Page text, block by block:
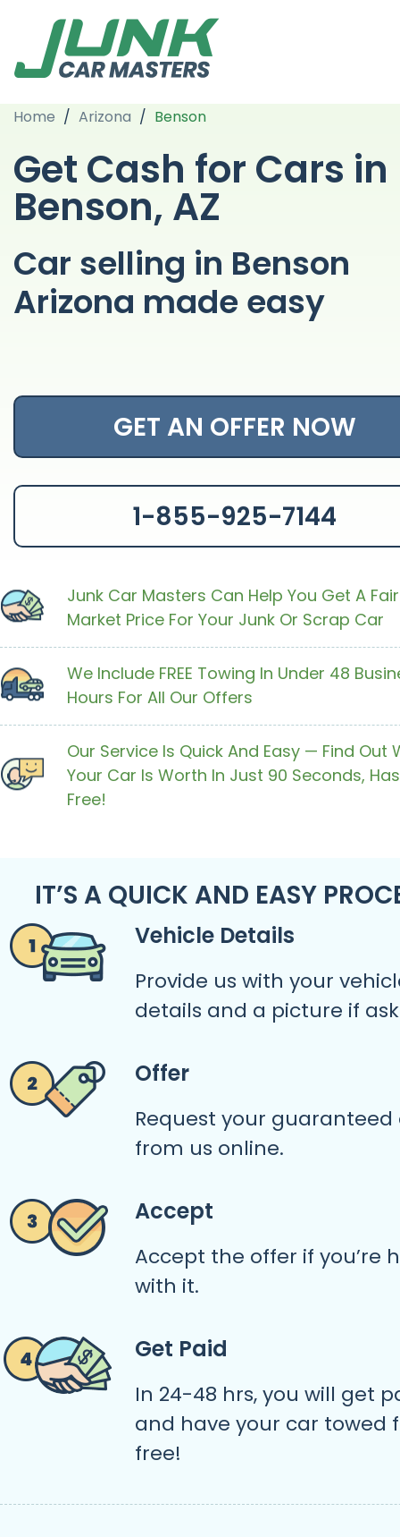
Home / Arizona / Benson
Get Cash for Cars in
Benson, AZ
Car selling in Benson
Arizona made easy
GET AN OFFER NOW
1-855-925-7144
Junk Car Masters Can Help You Get A Fair
Market Price For Your Junk Or Scrap Car
We Include FREE Towing In Under 48
Hours For All Our Offers
Our Service Is Quick And Easy — Find Out
Your Car Is Worth In Just 90 Seconds,
Free!
IT’S A QUICK AND EASY
Vehicle Details
Provide us with your
details and a picture if
Offer
Request your guaranteed
from us online.
Accept
Accept the offer if you’re
with it.
Get Paid
In 24-48 hrs, you will get
and have your car towed
free!